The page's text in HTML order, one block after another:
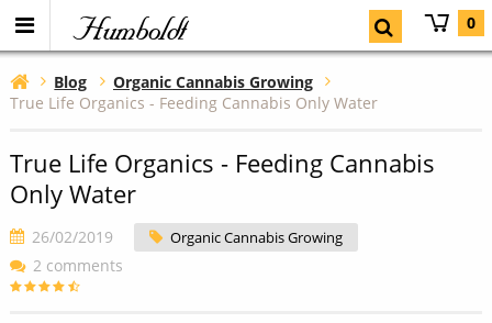
Humboldt 0
Blog
Organic Cannabis Growing
True Life Organics - Feeding Cannabis Only Water
True Life Organics - Feeding Cannabis
Only Water
26/02/2019 Organic Cannabis Growing
2 comments